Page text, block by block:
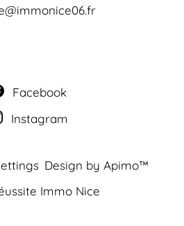
Facebook
Instagram
Design by Apimo™
Immo Nice